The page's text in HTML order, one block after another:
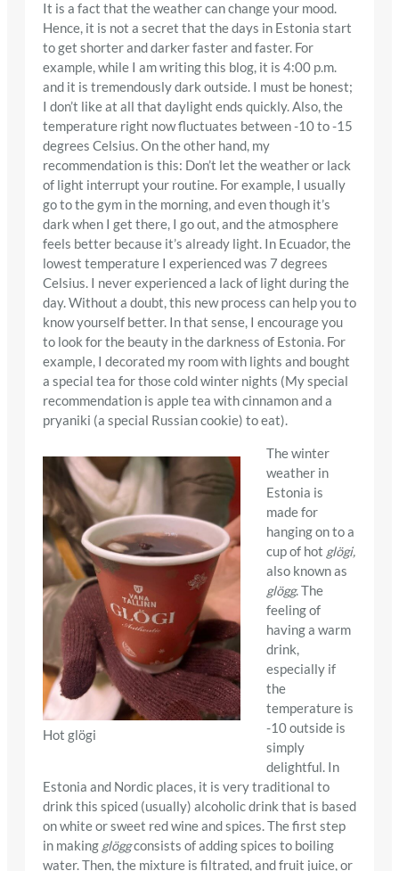
It is a fact that the weather can change your mood.
Hence, it is not a secret that the days in Estonia start
to get shorter and darker faster and faster. For
example, while I am writing this blog, it is 4:00 p.m.
and it is tremendously dark outside. I must be honest;
I don’t like at all that daylight ends quickly. Also, the
temperature right now fluctuates between -10 to -15
degrees Celsius. On the other hand, my
recommendation is this: Don’t let the weather or lack
of light interrupt your routine. For example, I usually
go to the gym in the morning, and even though it’s
dark when I get there, I go out, and the atmosphere
feels better because it’s already light. In Ecuador, the
lowest temperature I experienced was 7 degrees
Celsius. I never experienced a lack of light during the
day. Without a doubt, this new process can help you to
know yourself better. In that sense, I encourage you
to look for the beauty in the darkness of Estonia. For
example, I decorated my room with lights and bought
a special tea for those cold winter nights (My special
recommendation is apple tea with cinnamon and a
pryaniki (a special Russian cookie) to eat).
Hot glögi
The winter
weather in
Estonia is
made for
hanging on to a
cup of hot glögi,
also known as
glögg. The
feeling of
having a warm
drink,
especially if
the
temperature is
-10 outside is
simply
delightful. In
Estonia and Nordic places, it is very traditional to
drink this spiced (usually) alcoholic drink that is based
on white or sweet red wine and spices. The first step
in making glöggconsists of adding spices to boiling
water. Then, the mixture is filtrated, and fruit juice, or